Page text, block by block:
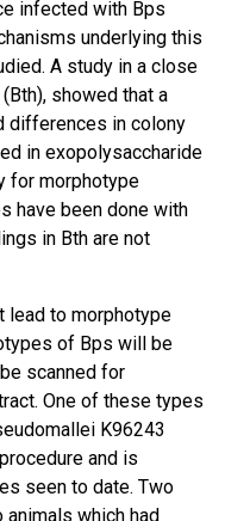
infected with Bps
underlying this
A study in a close
showed that a
differences in colony
in exopolysaccharide
for morphotype
have been done with
in Bth are not
lead to morphotype
of Bps will be
scanned for
One of these types
K96243
and is
seen to date. Two
which had